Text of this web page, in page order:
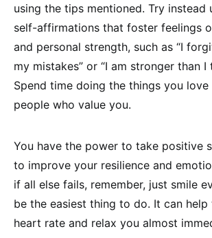
using the tips mentioned. Try instead
self-affirmations that foster feelings
and personal strength, such as “I
my mistakes” or “I am stronger than I
Spend time doing the things you
people who value you.
You have the power to take positive
to improve your resilience and
if all else fails, remember, just smile
be the easiest thing to do. It can
heart rate and relax you almost